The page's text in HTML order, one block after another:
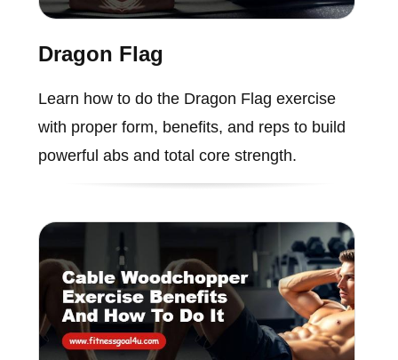
Dragon Flag
Learn how to do the Dragon Flag exercise
with proper form, benefits, and reps to build
powerful abs and total core strength.